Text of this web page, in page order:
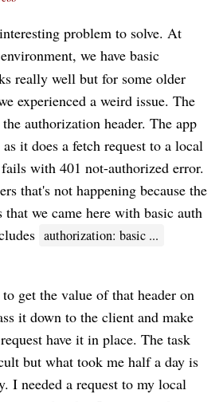
problem to solve. At
we have basic
really well but for some older
experienced a weird issue. The
authorization header. The app
it does a fetch request to a local
with 401 not-authorized error.
that's not happening because the
we came here with basic auth
authorization: basic ...
get the value of that header on
it down to the client and make
have it in place. The task
but what took me half a day is
I needed a request to my local